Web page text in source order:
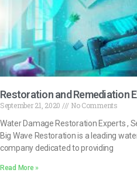
Restoration and Remediation
September 21, 2020
No Comments
Water Damage Restoration Experts ,
Big Wave Restoration is a leading
company dedicated to providing
Read More »